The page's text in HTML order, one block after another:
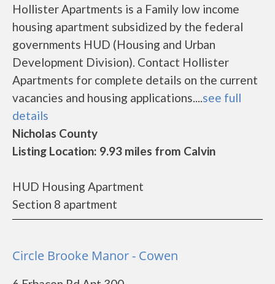
Hollister Apartments is a Family low income
housing apartment subsidized by the federal
governments HUD (Housing and Urban
Development Division). Contact Hollister
Apartments for complete details on the current
vacancies and housing applications....see full
details
Nicholas County
Listing Location: 9.93 miles from Calvin
HUD Housing Apartment
Section 8 apartment
Circle Brooke Manor - Cowen